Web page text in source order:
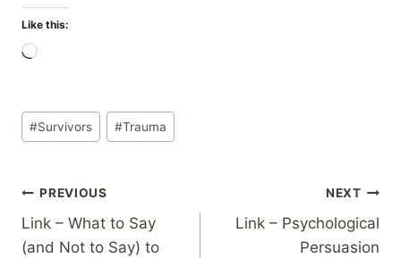
Like this:
L
d
g
…
Post
Tags:
#Survivors #Trauma
Post
navigation
PREVIOUS
Link – What to Say
(and Not to Say) to
NEXT
Link – Psychological
Persuasion